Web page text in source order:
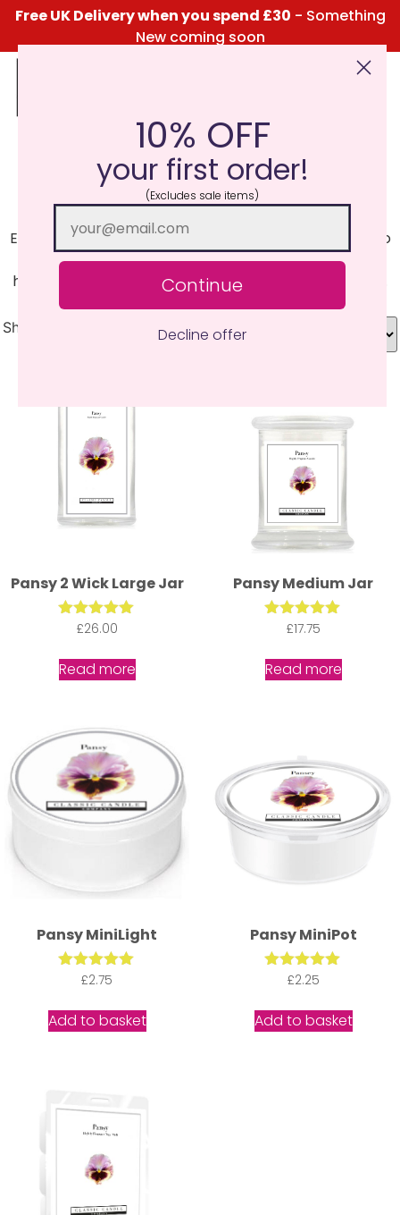
Free UK Delivery when you spend £30 - Something
New coming soon
Click Here for the Menu
Pansy
Experience the unforgettable fragrance of pansies, so
refreshing and sweet, conjuring up thoughts of
hanging baskets swinging in the light summer breeze.
Showing all 5 results
Pansy 2 Wick Large Jar
Rated
out of 5
£26.00
Read more
Pansy Medium Jar
Rated
out of 5
£17.75
Read more
Pansy MiniLight
Rated
out of 5
£2.75
Add to basket
Pansy MiniPot
Rated
out of 5
£2.25
Add to basket
10% OFF
your first order!
(Excludes sale items)
Continue
Decline offer